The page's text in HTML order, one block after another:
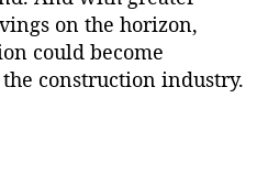
on the horizon,
could become
construction industry.